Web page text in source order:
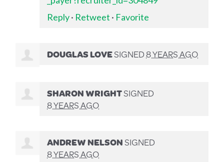
Reply· Retweet · Favorite
DOUGLAS LOVESIGNED8 YEARS AGO
SHARON WRIGHTSIGNED
8 YEARS AGO
ANDREW NELSONSIGNED
8 YEARS AGO